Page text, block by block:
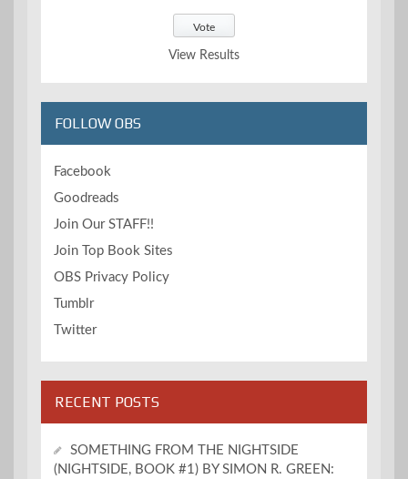
View Results
FOLLOW OBS
Facebook
Goodreads
Join Our STAFF!!
Join Top Book Sites
OBS Privacy Policy
Tumblr
Twitter
RECENT POSTS
SOMETHING FROM THE NIGHTSIDE
(NIGHTSIDE, BOOK #1) BY SIMON R. GREEN: